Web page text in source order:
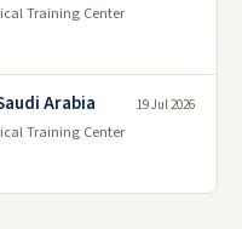
Training Center
Arabia
Training Center
19 Jul 2026